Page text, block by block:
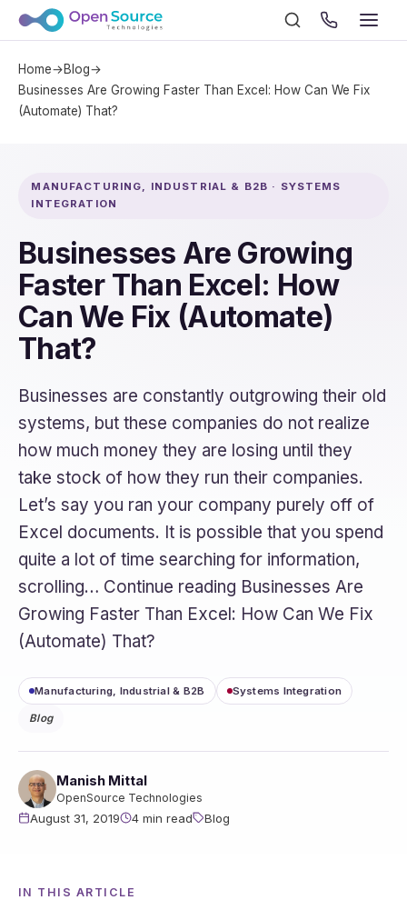
Home→Blog→
Businesses Are Growing Faster Than Excel: How Can We Fix
(Automate) That?
MANUFACTURING, INDUSTRIAL & B2B · SYSTEMS
INTEGRATION
Businesses Are Growing
Faster Than Excel: How
Can We Fix (Automate)
That?
Businesses are constantly outgrowing their old
systems, but these companies do not realize
how much money they are losing until they
take stock of how they run their companies.
Let’s say you ran your company purely off of
Excel documents. It is possible that you spend
quite a lot of time searching for information,
scrolling… Continue reading Businesses Are
Growing Faster Than Excel: How Can We Fix
(Automate) That?
Manufacturing, Industrial & B2B Systems Integration
Blog
Manish Mittal
OpenSource Technologies
August 31, 2019 4 min read Blog
IN THIS ARTICLE